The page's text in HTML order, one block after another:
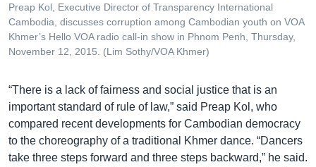
Preap Kol, Executive Director of Transparency International
Cambodia, discusses corruption among Cambodian youth on VOA
Khmer’s Hello VOA radio call-in show in Phnom Penh, Thursday,
November 12, 2015. (Lim Sothy/VOA Khmer)
“There is a lack of fairness and social justice that is an
important standard of rule of law,” said Preap Kol, who
compared recent developments for Cambodian democracy
to the choreography of a traditional Khmer dance. “Dancers
take three steps forward and three steps backward,” he said.